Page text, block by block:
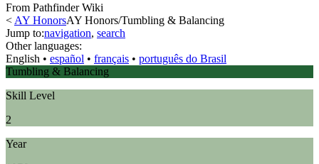
From Pathfinder Wiki
< AY HonorsAY Honors/Tumbling & Balancing
Jump to:navigation, search
Other languages:
English • ‎ español • ‎ français • ‎ português do Brasil
Tumbling & Balancing
Skill Level
2
Year